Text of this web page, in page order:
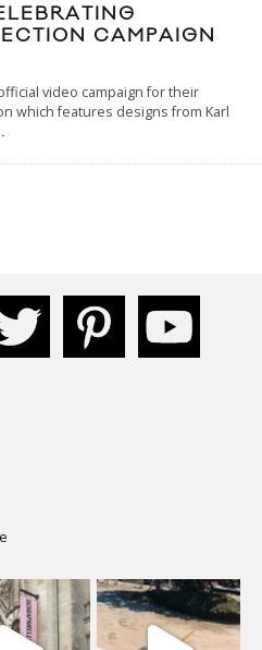
CAMPAIGN
video campaign for their
which features designs from Karl